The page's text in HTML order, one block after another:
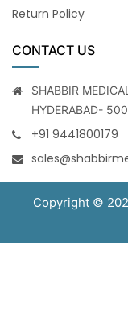
Return Policy
CONTACT US
SHABBIR
HYDERABAD-
+91 9441800179
Copyright ©